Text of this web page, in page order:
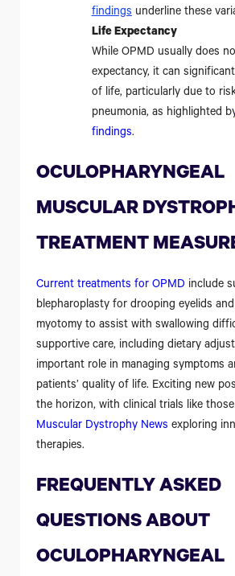
findingsunderline these
Life Expectancy
While OPMD usually does
expectancy, it can
of life, particularly due to
pneumonia, as highlighted
findings.
OCULOPHARYNGEAL
MUSCULAR
TREATMENT
Current treatments for OPMD include
blepharoplasty for drooping eyelids
myotomy to assist with swallowing
supportive care, including dietary
important role in managing symptoms
patients’ quality of life. Exciting new
the horizon, with clinical trials like
Muscular Dystrophy News exploring
therapies.
FREQUENTLY ASKED
QUESTIONS ABOUT
OCULOPHARYNGEAL